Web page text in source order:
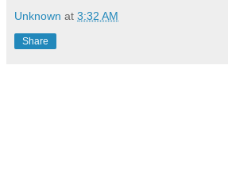
Unknown at 3:32 AM
Share